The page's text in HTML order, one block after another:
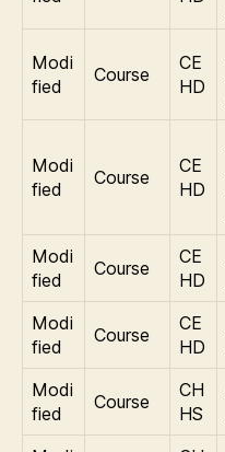
Modi
fied
Course
CE
HD
Modi
fied
Course
CE
HD
Modi
fied
Course
CE
HD
Modi
fied
Course
CE
HD
Modi
fied
Course
CH
HS